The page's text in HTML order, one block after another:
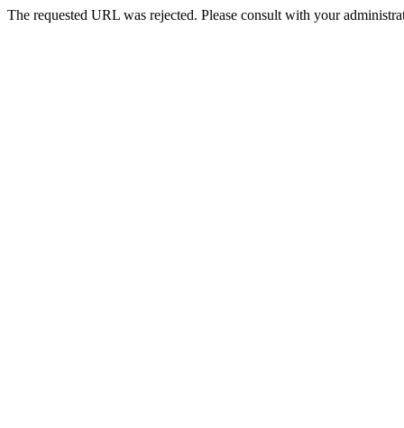
The requested URL was rejected. Please consult with your